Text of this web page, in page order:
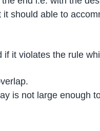
should able to
if it violates the rule
is not large enough